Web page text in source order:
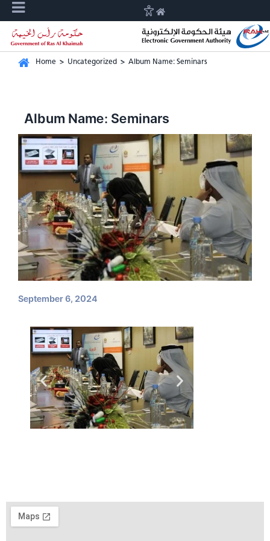
Home > Uncategorized > Album Name: Seminars
Album Name: Seminars
September 6, 2024